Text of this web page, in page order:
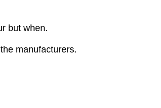
but when.
manufacturers.